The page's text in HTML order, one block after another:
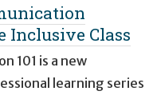
Inclusive Class
101 is a new
learning series